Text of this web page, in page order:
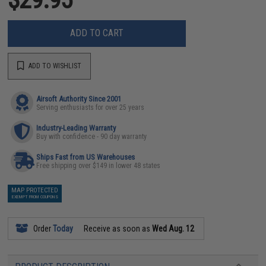
ADD TO CART
ADD TO WISHLIST
Airsoft Authority Since 2001
Serving enthusiasts for over 25 years
Industry-Leading Warranty
Buy with confidence - 90 day warranty
Ships Fast from US Warehouses
Free shipping over $149 in lower 48 states
MAP PROTECTED
EXEMPT FROM COUPONS
OrderToday Receive as soon asWed Aug. 12